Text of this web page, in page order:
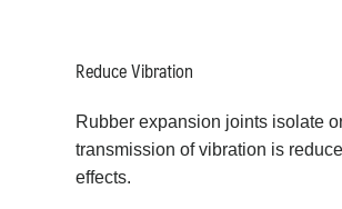
Reduce Vibration
Rubber expansion joints isolate
transmission of vibration is
effects.